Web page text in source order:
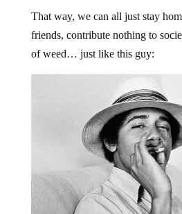
That way, we can all just stay
friends, contribute nothing to
of weed… just like this guy: